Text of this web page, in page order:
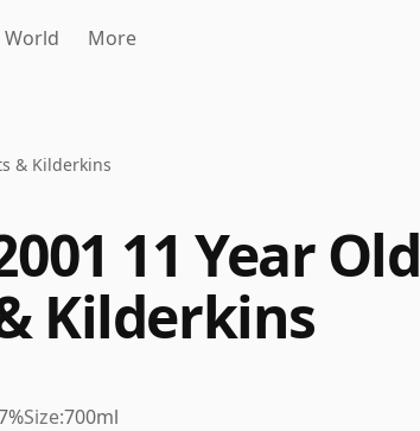
World More
& Kilderkins
11 Year Old
Kilderkins
Size:700ml